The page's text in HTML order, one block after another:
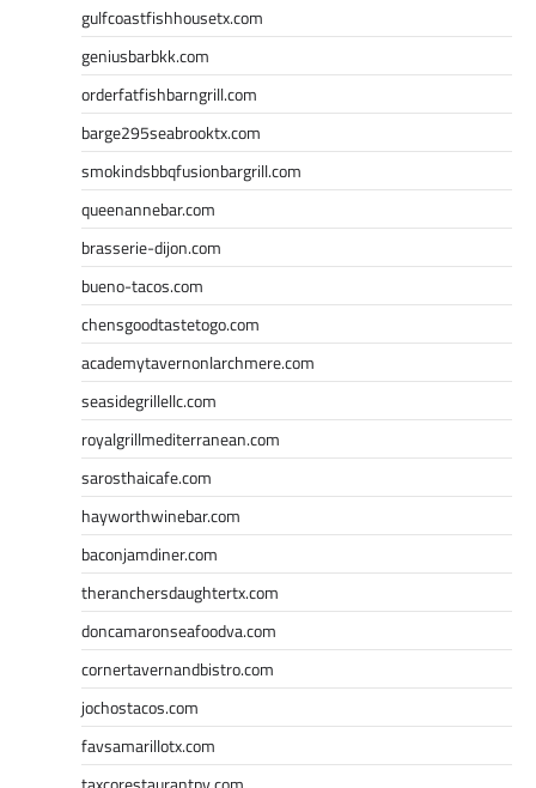
gulfcoastfishhousetx.com
geniusbarbkk.com
orderfatfishbarngrill.com
barge295seabrooktx.com
smokindsbbqfusionbargrill.com
queenannebar.com
brasserie-dijon.com
bueno-tacos.com
chensgoodtastetogo.com
academytavernonlarchmere.com
seasidegrillellc.com
royalgrillmediterranean.com
sarosthaicafe.com
hayworthwinebar.com
baconjamdiner.com
theranchersdaughtertx.com
doncamaronseafoodva.com
cornertavernandbistro.com
jochostacos.com
favsamarillotx.com